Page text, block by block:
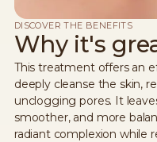
DISCOVER THE BENEFITS
Why it's
This treatment offers an
deeply cleanse the skin,
unclogging pores. It
smoother, and more
radiant complexion while